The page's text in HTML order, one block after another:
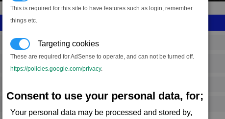
This is required for this site to have features such as login, remember
things etc.
Targeting cookies
These are required for AdSense to operate, and can not be turned off.
https://policies.google.com/privacy.
Consent to use your personal data, for;
Your personal data may be processed and stored by,
SS_FAC_S_SIL_1
Split